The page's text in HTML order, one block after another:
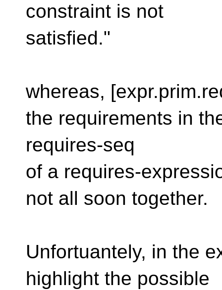
constraint is not
satisfied."
whereas,
the requirements in
requires-seq
of a requires-
not all soon together.
Unfortuantely, in the
highlight the possible